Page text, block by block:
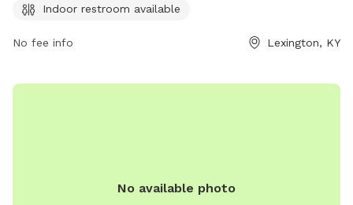
immediately. Children under 13 must be supervised by an
the park. Female dogs in heat are prohibited. The park
restroom. Failure to comply with rules may result in being
Indoor restroom available
No fee info Lexington, KY
No available photo